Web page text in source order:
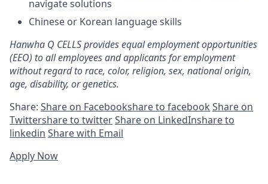
navigate solutions
Chinese or Korean language skills
Hanwha Q CELLS provides equal employment opportunities
(EEO) to all employees and applicants for employment
without regard to race, color, religion, sex, national origin,
age, disability, or genetics.
Share: Share on Facebookshare to facebook Share on
Twittershare to twitterShare on LinkedInshare to
linkedin Share with Email
Apply Now